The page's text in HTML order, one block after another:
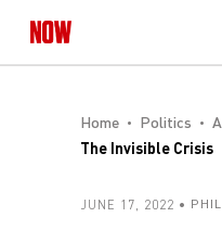
Home Politics
The Invisible Crisis
JUNE 17, 2022